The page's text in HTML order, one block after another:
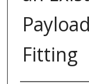
Fitting